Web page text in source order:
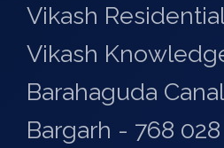
Vikash
Vikash
Barahaguda
Bargarh - 768